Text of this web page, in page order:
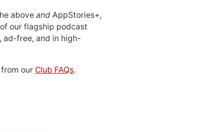
above and AppStories+,
our flagship podcast
ad-free, and in high-
our Club FAQs.